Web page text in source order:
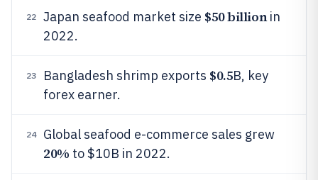
22 Japan seafood market size $50 billionin
2022.
23 Bangladesh shrimp exports $0.5B, key
forex earner.
24 Global seafood e-commerce sales grew
20% to $10B in 2022.